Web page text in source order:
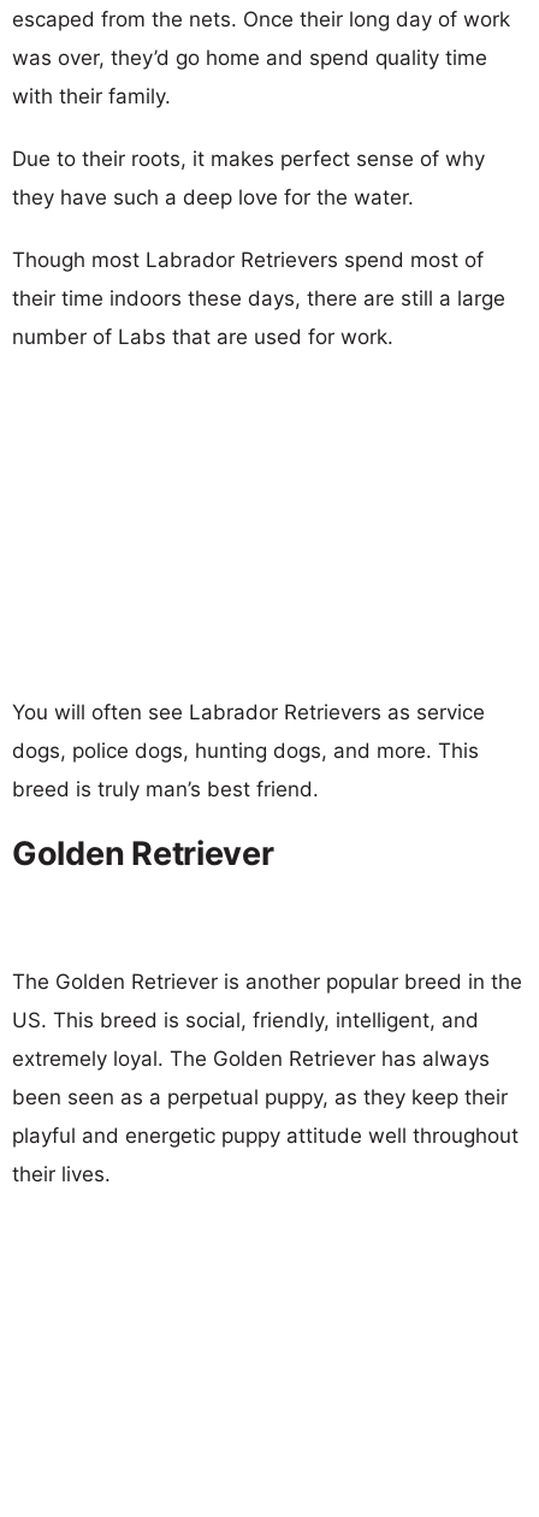
escaped from the nets. Once their long day of work
was over, they’d go home and spend quality time
with their family.
Due to their roots, it makes perfect sense of why
they have such a deep love for the water.
Though most Labrador Retrievers spend most of
their time indoors these days, there are still a large
number of Labs that are used for work.
You will often see Labrador Retrievers as service
dogs, police dogs, hunting dogs, and more. This
breed is truly man’s best friend.
Golden Retriever
The Golden Retriever is another popular breed in the
US. This breed is social, friendly, intelligent, and
extremely loyal. The Golden Retriever has always
been seen as a perpetual puppy, as they keep their
playful and energetic puppy attitude well throughout
their lives.